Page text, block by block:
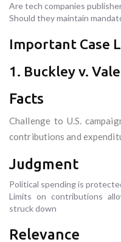
Are tech companies
Should they maintain
Important Case
1. Buckley v.
Facts
Challenge to U.S.
contributions and
Judgment
Political spending is
Limits on contributions
struck down
Relevance